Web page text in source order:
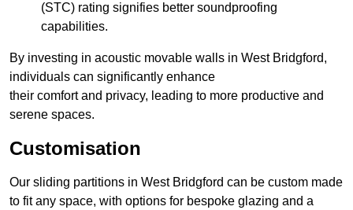
(STC) rating signifies better soundproofing
capabilities.
By investing in acoustic movable walls in West Bridgford,
individuals can significantly enhance
their comfort and privacy, leading to more productive and
serene spaces.
Customisation
Our sliding partitions in West Bridgford can be custom made
to fit any space, with options for bespoke glazing and a